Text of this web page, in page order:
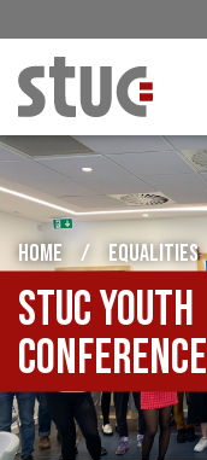
HOME / EQUALITIES
STUC Youth
Conference